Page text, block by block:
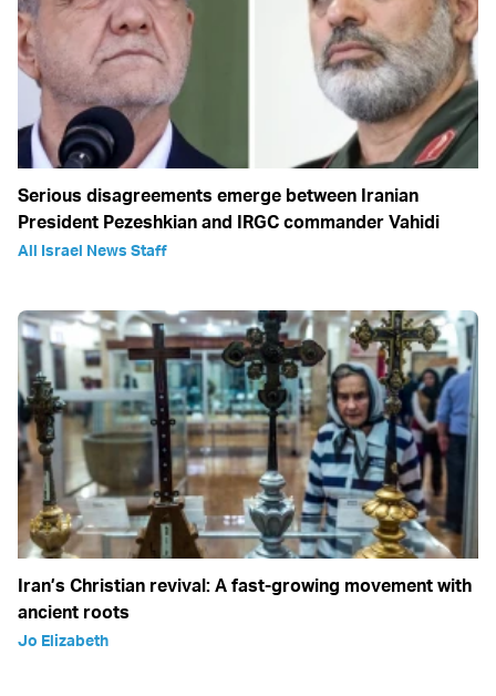
Serious disagreements emerge between Iranian
President Pezeshkian and IRGC commander Vahidi
All Israel News Staff
Iran’s Christian revival: A fast-growing movement with
ancient roots
Jo Elizabeth